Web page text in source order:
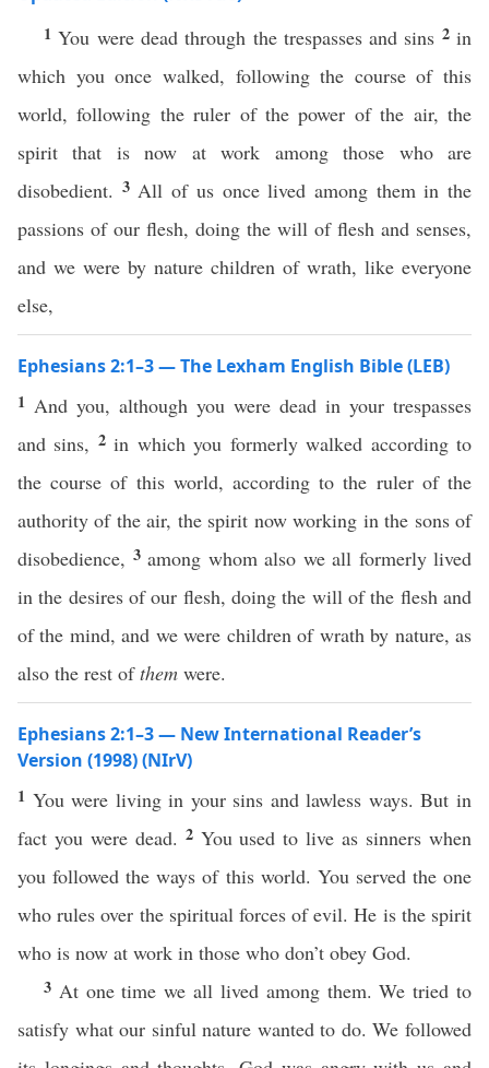
1You were dead through the trespasses and sins 2in
which you once walked, following the course of this
world, following the ruler of the power of the air, the
spirit that is now at work among those who are
disobedient. 3 All of us once lived among them in the
passions of our flesh, doing the will of flesh and senses,
and we were by nature children of wrath, like everyone
else,
Ephesians 2:1–3 — The Lexham English Bible (LEB)
1 And you, although you were dead in your trespasses
and sins, 2in which you formerly walked according to
the course of this world, according to the ruler of the
authority of the air, the spirit now working in the sons of
disobedience, 3 among whom also we all formerly lived
in the desires of our flesh, doing the will of the flesh and
of the mind, and we were children of wrath by nature, as
also the rest ofthem were.
Ephesians 2:1–3 — New International Reader’s
Version (1998) (NIrV)
1 You were living in your sins and lawless ways. But in
fact you were dead. 2 You used to live as sinners when
you followed the ways of this world. You served the one
who rules over the spiritual forces of evil. He is the spirit
who is now at work in those who don’t obey God.
3 At one time we all lived among them. We tried to
satisfy what our sinful nature wanted to do. We followed